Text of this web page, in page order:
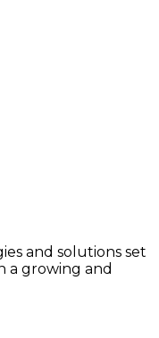
and solutions set
a growing and